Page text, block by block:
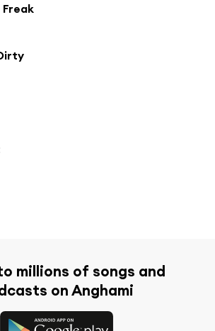
Freak
millions of songs and
on Anghami